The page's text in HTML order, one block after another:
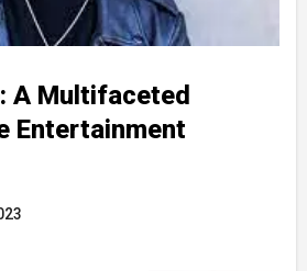
A Multifaceted
Entertainment